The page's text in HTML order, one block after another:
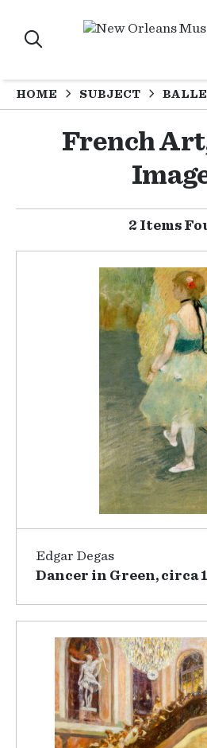
HOME SUBJECT
French
2 Items
Edgar Degas
Dancer in Green, circa